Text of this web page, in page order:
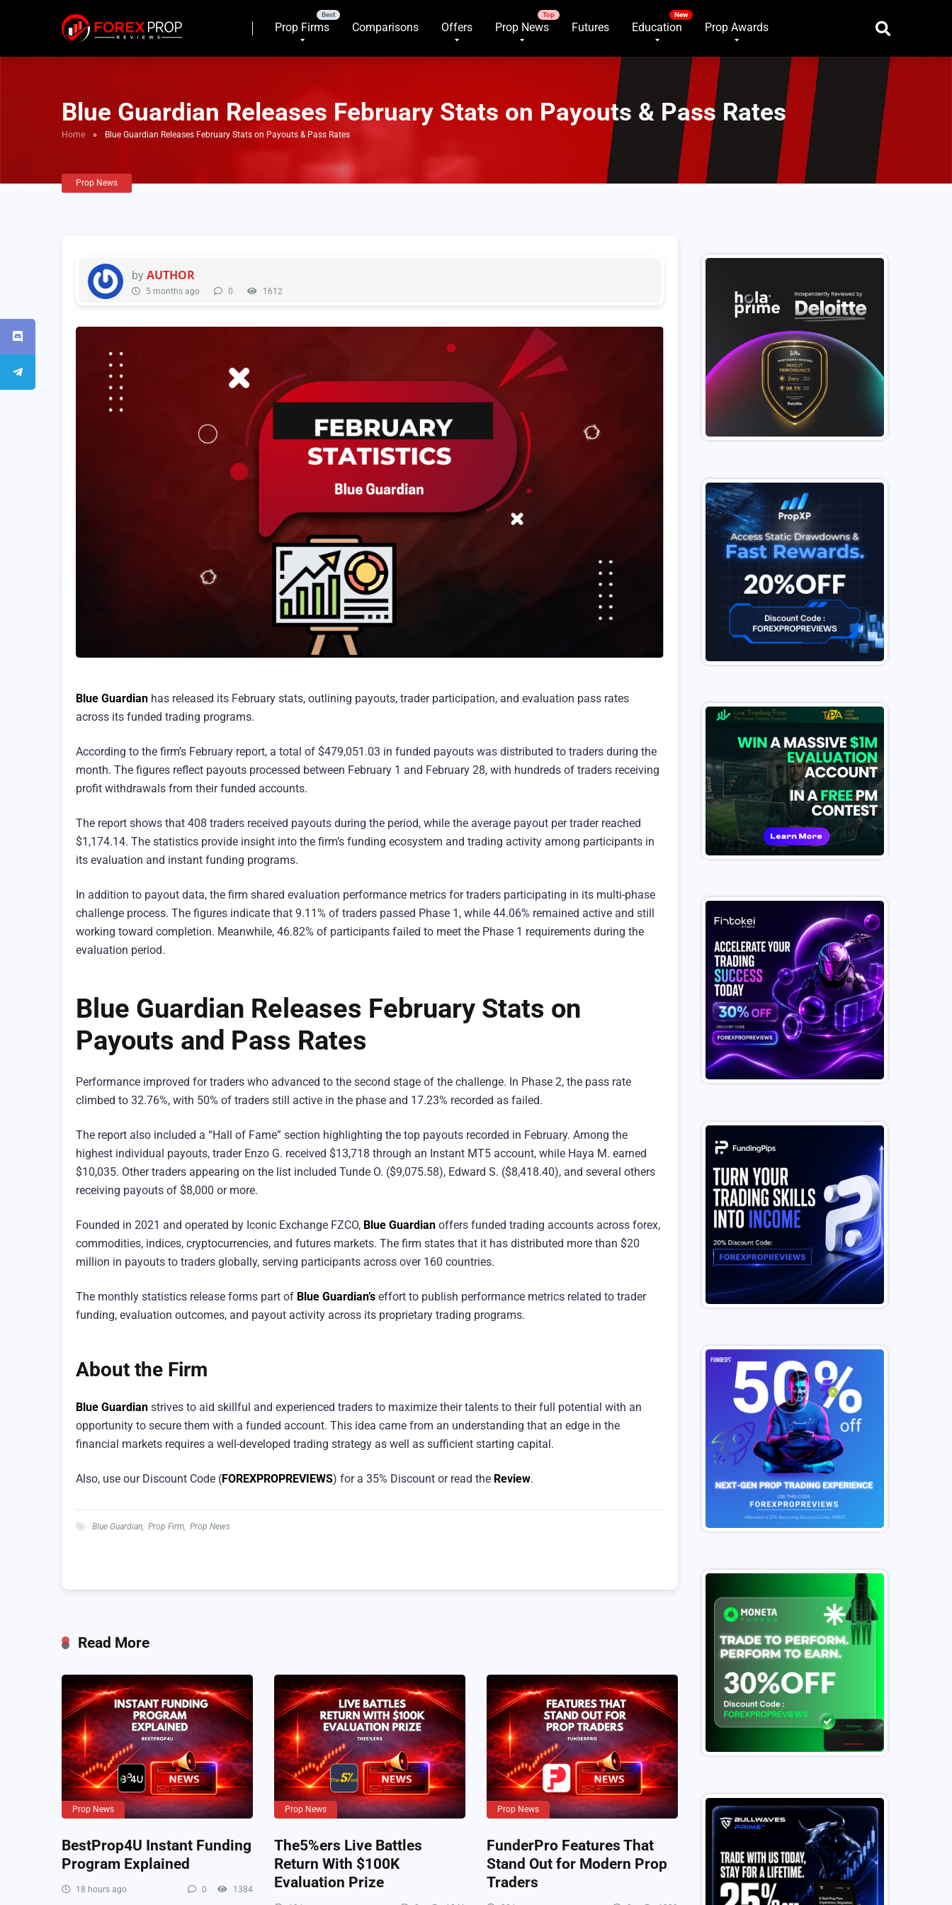
Prop Firms Comparisons Offers Prop News Futures Education Prop Awards
Blue Guardian Releases February Stats on Payouts & Pass Rates
Home » Blue Guardian Releases February Stats on Payouts & Pass Rates
Prop News
by AUTHOR
5 months ago 0 1612
Blue Guardian has released its February stats, outlining payouts, trader participation, and evaluation pass rates
across its funded trading programs.
According to the firm’s February report, a total of $479,051.03 in funded payouts was distributed to traders during the
month. The figures reflect payouts processed between February 1 and February 28, with hundreds of traders receiving
profit withdrawals from their funded accounts.
The report shows that 408 traders received payouts during the period, while the average payout per trader reached
$1,174.14. The statistics provide insight into the firm’s funding ecosystem and trading activity among participants in
its evaluation and instant funding programs.
In addition to payout data, the firm shared evaluation performance metrics for traders participating in its multi-phase
challenge process. The figures indicate that 9.11% of traders passed Phase 1, while 44.06% remained active and still
working toward completion. Meanwhile, 46.82% of participants failed to meet the Phase 1 requirements during the
evaluation period.
Blue Guardian Releases February Stats on
Payouts and Pass Rates
Performance improved for traders who advanced to the second stage of the challenge. In Phase 2, the pass rate
climbed to 32.76%, with 50% of traders still active in the phase and 17.23% recorded as failed.
The report also included a “Hall of Fame” section highlighting the top payouts recorded in February. Among the
highest individual payouts, trader Enzo G. received $13,718 through an Instant MT5 account, while Haya M. earned
$10,035. Other traders appearing on the list included Tunde O. ($9,075.58), Edward S. ($8,418.40), and several others
receiving payouts of $8,000 or more.
Founded in 2021 and operated by Iconic Exchange FZCO, Blue Guardian offers funded trading accounts across forex,
commodities, indices, cryptocurrencies, and futures markets. The firm states that it has distributed more than $20
million in payouts to traders globally, serving participants across over 160 countries.
The monthly statistics release forms part of Blue Guardian’s effort to publish performance metrics related to trader
funding, evaluation outcomes, and payout activity across its proprietary trading programs.
About the Firm
Blue Guardian strives to aid skillful and experienced traders to maximize their talents to their full potential with an
opportunity to secure them with a funded account. This idea came from an understanding that an edge in the
financial markets requires a well-developed trading strategy as well as sufficient starting capital.
Also, use our Discount Code (FOREXPROPREVIEWS) for a 35% Discount or read the Review.
Blue Guardian, Prop Firm, Prop News
Read More
Prop News
BestProp4U Instant Funding
Program Explained
18 hours ago 0 1384
Prop News
The5%ers Live Battles
Return With $100K
Evaluation Prize
Prop News
FunderPro Features That
Stand Out for Modern Prop
Traders